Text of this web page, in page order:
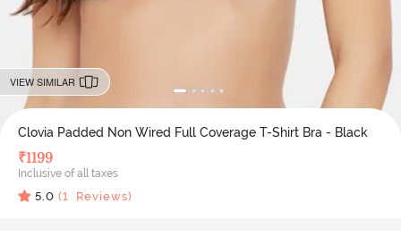
VIEW SIMILAR
Clovia Padded Non Wired Full Coverage T-Shirt Bra - Black
₹1199
Inclusive of all taxes
5.0 (1 Reviews)